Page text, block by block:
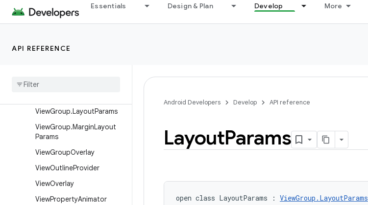
Essentials Design & Plan Develop More
API REFERENCE
View.BaseSavedState
View.DragShadowBuilder
ViewAnimationUtils
ViewGroup.LayoutParams
ViewGroup.MarginLayout
Params
ViewGroupOverlay
ViewOutlineProvider
ViewOverlay
ViewPropertyAnimator
Android Developers Develop API reference
LayoutParams
open class LayoutParams : ViewGroup.LayoutParams